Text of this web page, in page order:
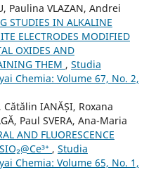
Paulina VLAZAN, Andrei
STUDIES IN ALKALINE
ELECTRODES MODIFIED
OXIDES AND
THEM , Studia
Chemia: Volume 67, No. 2,
Cătălin IANĂȘI, Roxana
Paul SVERA, Ana-Maria
AND FLUORESCENCE
, Studia
Chemia: Volume 65, No. 1,